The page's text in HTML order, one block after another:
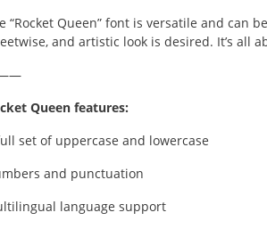
“Rocket Queen” font is versatile and can
and artistic look is desired. It’s all
Queen features:
set of uppercase and lowercase
and punctuation
language support